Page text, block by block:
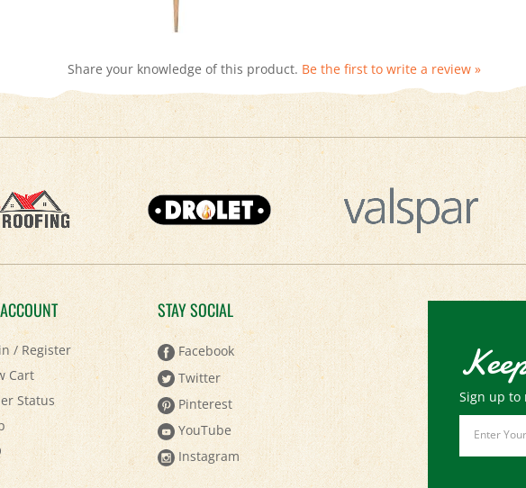
/Register
Cart
Status
STAY SOCIAL
Facebook
Twitter
Pinterest
YouTube
Instagram
Sign up
Email
Address